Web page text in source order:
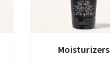
Moisturizers